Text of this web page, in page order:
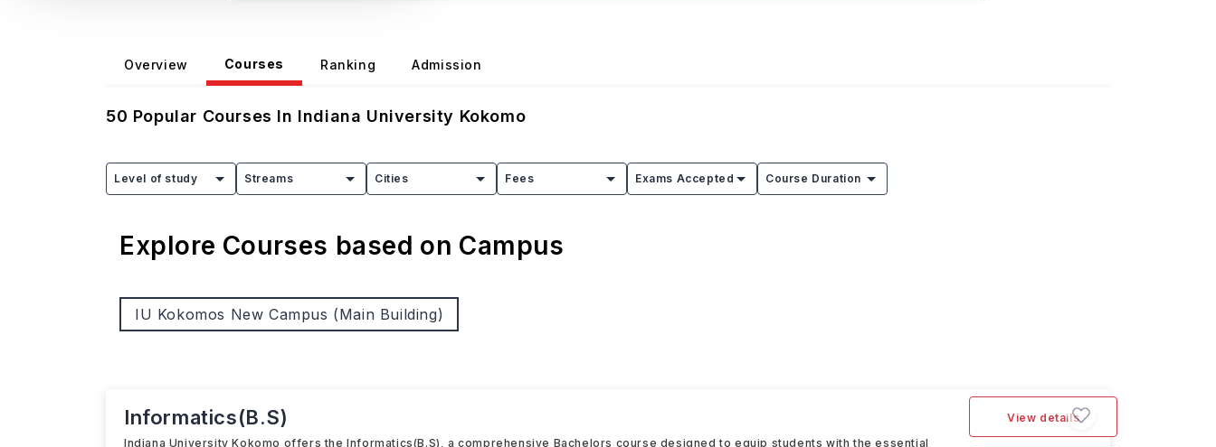
Overview Courses Ranking Admission
50 Popular Courses In Indiana University Kokomo
Level of study Streams Cities Fees Exams Accepted Course Duration
Explore Courses based on Campus
IU Kokomos New Campus (Main Building)
Informatics(B.S)
Indiana University Kokomo offers the Informatics(B.S), a comprehensive Bachelors course designed to equip students with the essential
View details